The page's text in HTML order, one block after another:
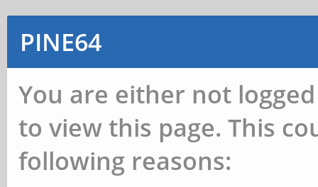
PINE64
You are either not
to view this page. This
following reasons: